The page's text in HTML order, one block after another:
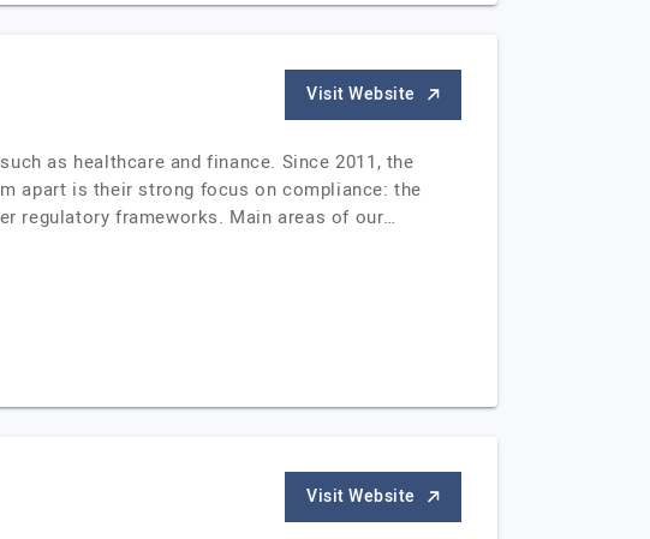
Visit Website
as healthcare and finance. Since 2011, the
apart is their strong focus on compliance: the
regulatory frameworks. Main areas of our…
Visit Website